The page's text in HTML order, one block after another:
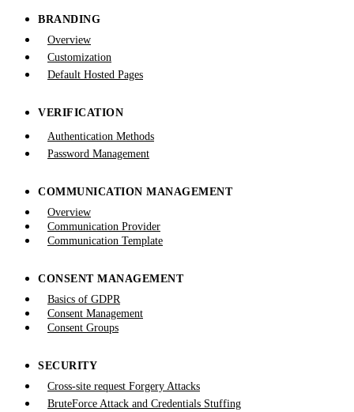
BRANDING
Overview
Customization
Default Hosted Pages
VERIFICATION
Authentication Methods
Password Management
COMMUNICATION MANAGEMENT
Overview
Communication Provider
Communication Template
CONSENT MANAGEMENT
Basics of GDPR
Consent Management
Consent Groups
SECURITY
Cross-site request Forgery Attacks
BruteForce Attack and Credentials Stuffing